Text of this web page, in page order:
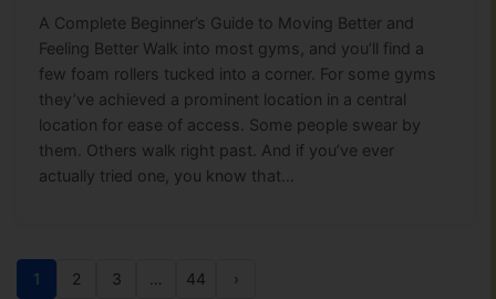
A Complete Beginner’s Guide to Moving Better and
Feeling Better Walk into most gyms, and you’ll find a
few foam rollers tucked into a corner. For some gyms
they’ve achieved a prominent location in a central
location for ease of access. Some people swear by
them. Others walk right past. And if you’ve ever
actually tried one, you know that…
1 2 3 … 44 ›